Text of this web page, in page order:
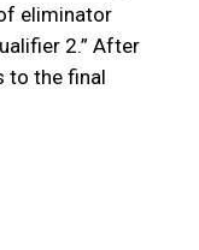
eliminator
2.” After
to the final